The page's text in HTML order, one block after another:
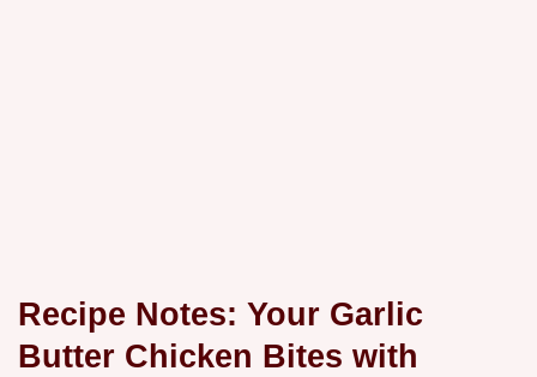
Recipe Notes: Your Garlic
Butter Chicken Bites with